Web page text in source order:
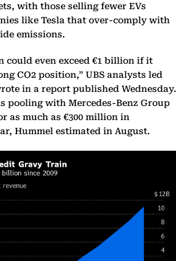
with those selling fewer EVs
like Tesla that over-comply with
emissions.
could even exceed €1 billion if it
CO2 position,” UBS analysts led
in a report published Wednesday.
pooling with Mercedes-Benz Group
as much as €300 million in
Hummel estimated in August.